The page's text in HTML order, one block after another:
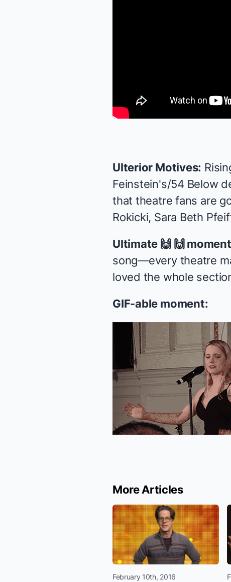
Ulterior Motives:
Feinstein's/54 Below
that theatre fans are
Rokicki, Sara Beth
Ultimate 🙌 🙌
song—every theatre
loved the whole
GIF-able moment:
More Articles
February 10th, 2016